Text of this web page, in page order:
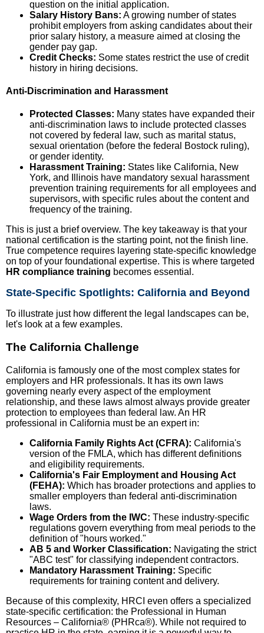
question on the initial application.
Salary History Bans: A growing number of states
prohibit employers from asking candidates about their
prior salary history, a measure aimed at closing the
gender pay gap.
Credit Checks: Some states restrict the use of credit
history in hiring decisions.
Anti-Discrimination and Harassment
Protected Classes: Many states have expanded their
anti-discrimination laws to include protected classes
not covered by federal law, such as marital status,
sexual orientation (before the federal Bostock ruling),
or gender identity.
Harassment Training: States like California, New
York, and Illinois have mandatory sexual harassment
prevention training requirements for all employees and
supervisors, with specific rules about the content and
frequency of the training.
This is just a brief overview. The key takeaway is that your
national certification is the starting point, not the finish line.
True competence requires layering state-specific knowledge
on top of your foundational expertise. This is where targeted
HR compliance training becomes essential.
State-Specific Spotlights: California and Beyond
To illustrate just how different the legal landscapes can be,
let's look at a few examples.
The California Challenge
California is famously one of the most complex states for
employers and HR professionals. It has its own laws
governing nearly every aspect of the employment
relationship, and these laws almost always provide greater
protection to employees than federal law. An HR
professional in California must be an expert in:
California Family Rights Act (CFRA): California's
version of the FMLA, which has different definitions
and eligibility requirements.
California's Fair Employment and Housing Act
(FEHA): Which has broader protections and applies to
smaller employers than federal anti-discrimination
laws.
Wage Orders from the IWC: These industry-specific
regulations govern everything from meal periods to the
definition of "hours worked."
AB 5 and Worker Classification: Navigating the strict
"ABC test" for classifying independent contractors.
Mandatory Harassment Training: Specific
requirements for training content and delivery.
Because of this complexity, HRCI even offers a specialized
state-specific certification: the Professional in Human
Resources – California® (PHRca®). While not required to